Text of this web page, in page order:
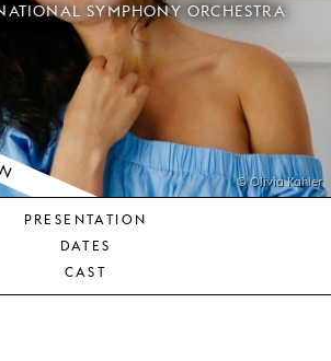
YOUR
VISIT
YOUNG
AUDIENCE
LA
MONNAIE
© Olivia Kahler
SYMPHONY ORCHESTRA
PRESENTATION
DATES
CAST